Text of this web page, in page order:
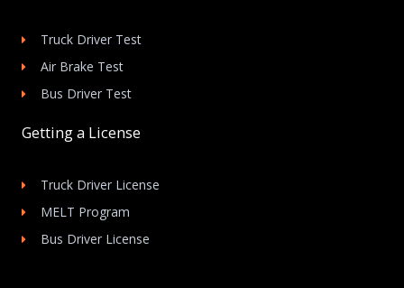
Truck Driver Test
Air Brake Test
Bus Driver Test
Getting a License
Truck Driver License
MELT Program
Bus Driver License